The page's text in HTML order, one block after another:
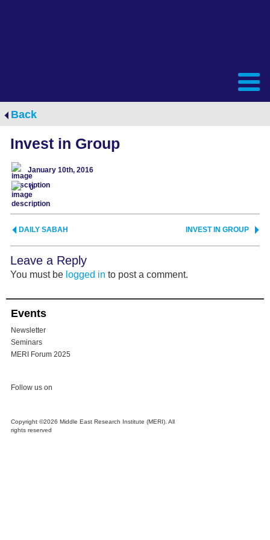
Back
Invest in Group
January 10th, 2016
0
INVEST IN GROUP
DAILY SABAH
Leave a Reply
You must be logged in to post a comment.
Events
Newsletter
Seminars
MERI Forum 2025
Follow us on
Copyright ©2026 Middle East Research Institute (MERI). All
rights reserved